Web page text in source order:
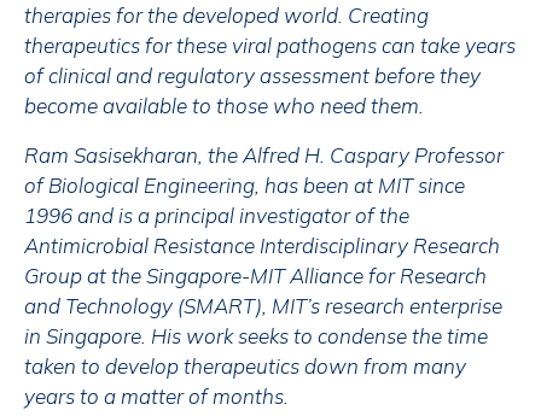
therapies for the developed world. Creating
therapeutics for these viral pathogens can take years
of clinical and regulatory assessment before they
become available to those who need them.
Ram Sasisekharan, the Alfred H. Caspary Professor
of Biological Engineering, has been at MIT since
1996 and is a principal investigator of the
Antimicrobial Resistance Interdisciplinary Research
Group at the Singapore-MIT Alliance for Research
and Technology (SMART), MIT’s research enterprise
in Singapore. His work seeks to condense the time
taken to develop therapeutics down from many
years to a matter of months.